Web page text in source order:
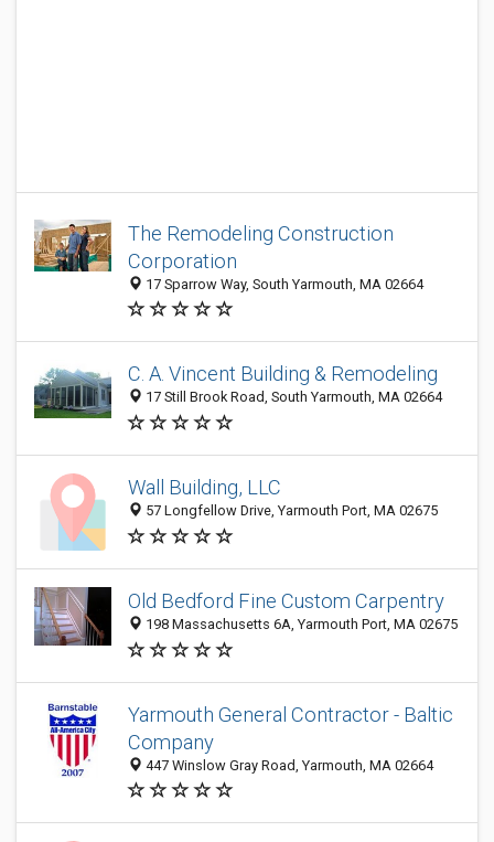
The Remodeling Construction
Corporation
17 Sparrow Way, South Yarmouth, MA 02664
C. A. Vincent Building & Remodeling
17 Still Brook Road, South Yarmouth, MA 02664
Wall Building, LLC
57 Longfellow Drive, Yarmouth Port, MA 02675
Old Bedford Fine Custom Carpentry
198 Massachusetts 6A, Yarmouth Port, MA 02675
Yarmouth General Contractor - Baltic
Company
447 Winslow Gray Road, Yarmouth, MA 02664